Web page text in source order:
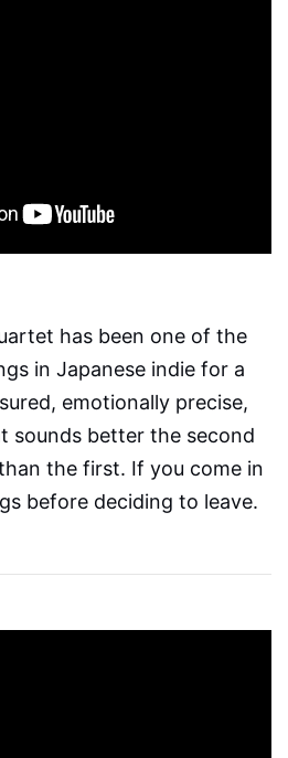
has been one of the
in Japanese indie for a
emotionally precise,
sounds better the second
the first. If you come in
before deciding to leave.